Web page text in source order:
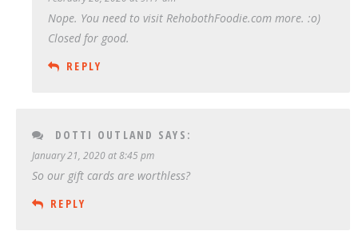
Nope. You need to visit RehobothFoodie.com more. :o)
Closed for good.
REPLY
DOTTI OUTLAND SAYS:
January 21, 2020 at 8:45 pm
So our gift cards are worthless?
REPLY